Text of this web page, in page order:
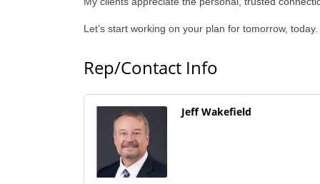
Let’s start working on your plan for tomorrow, today.
Rep/Contact Info
Jeff Wakefield